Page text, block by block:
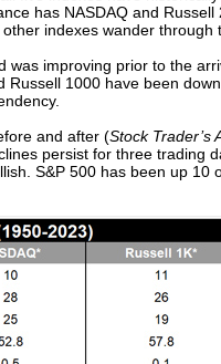
has NASDAQ and
indexes wander through
improving prior to the
1000 have been
and after (Stock Trader’s
persist for three trading
S&P 500 has been up 10